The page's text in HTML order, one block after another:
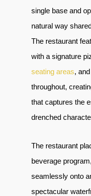
single base and
natural way
The restaurant
with a signature
seating areas, and
throughout,
that captures the
drenched
The restaurant
beverage
seamlessly onto
spectacular